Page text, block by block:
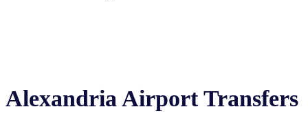
Alexandria Airport Transfers